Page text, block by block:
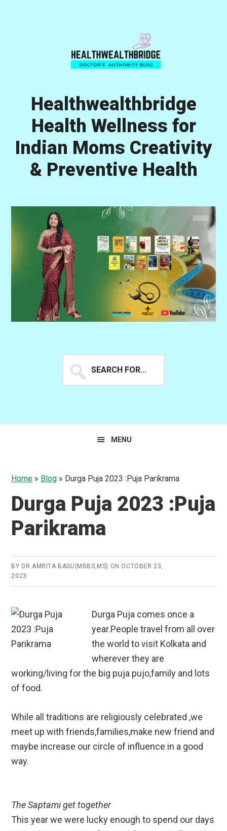
Healthwealthbridge
Health Wellness for
Indian Moms Creativity
& Preventive Health
for...
MENU
Home » Blog » Durga Puja 2023 :Puja Parikrama
Durga Puja 2023 :Puja
Parikrama
BY DR.AMRITA BASU(MBBS,MS) ON OCTOBER 23,
2023
Durga Puja comes once a
year.People travel from all over
the world to visit Kolkata and
wherever they are
working/living for the big puja pujo,family and lots
of food.
While all traditions are religiously celebrated ,we
meet up with friends,families,make new friend and
maybe increase our circle of influence in a good
way.
The Saptami get together
This year we were lucky enough to spend our days